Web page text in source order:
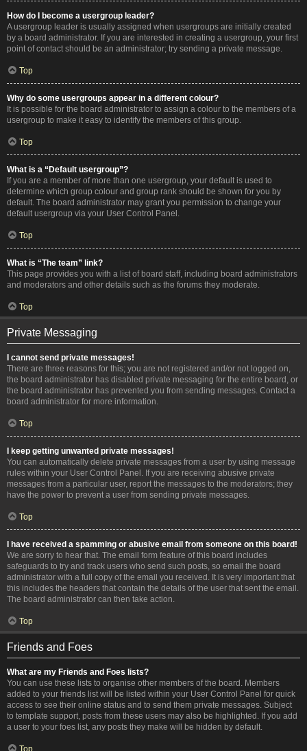
How do I become a usergroup leader?
A usergroup leader is usually assigned when usergroups are initially created
by a board administrator. If you are interested in creating a usergroup, your first
point of contact should be an administrator; try sending a private message.
Top
Why do some usergroups appear in a different colour?
It is possible for the board administrator to assign a colour to the members of a
usergroup to make it easy to identify the members of this group.
Top
What is a “Default usergroup”?
If you are a member of more than one usergroup, your default is used to
determine which group colour and group rank should be shown for you by
default. The board administrator may grant you permission to change your
default usergroup via your User Control Panel.
Top
What is “The team” link?
This page provides you with a list of board staff, including board administrators
and moderators and other details such as the forums they moderate.
Top
Private Messaging
I cannot send private messages!
There are three reasons for this; you are not registered and/or not logged on,
the board administrator has disabled private messaging for the entire board, or
the board administrator has prevented you from sending messages. Contact a
board administrator for more information.
Top
I keep getting unwanted private messages!
You can automatically delete private messages from a user by using message
rules within your User Control Panel. If you are receiving abusive private
messages from a particular user, report the messages to the moderators; they
have the power to prevent a user from sending private messages.
Top
I have received a spamming or abusive email from someone on this board!
We are sorry to hear that. The email form feature of this board includes
safeguards to try and track users who send such posts, so email the board
administrator with a full copy of the email you received. It is very important that
this includes the headers that contain the details of the user that sent the email.
The board administrator can then take action.
Top
Friends and Foes
What are my Friends and Foes lists?
You can use these lists to organise other members of the board. Members
added to your friends list will be listed within your User Control Panel for quick
access to see their online status and to send them private messages. Subject
to template support, posts from these users may also be highlighted. If you add
a user to your foes list, any posts they make will be hidden by default.
Top